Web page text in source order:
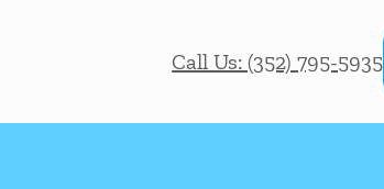
Call Us: (352) 795-5935